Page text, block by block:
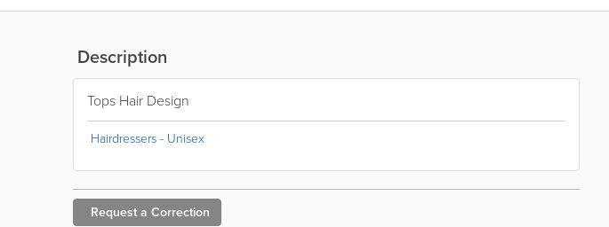
Description
Tops Hair Design
Hairdressers - Unisex
Request a Correction